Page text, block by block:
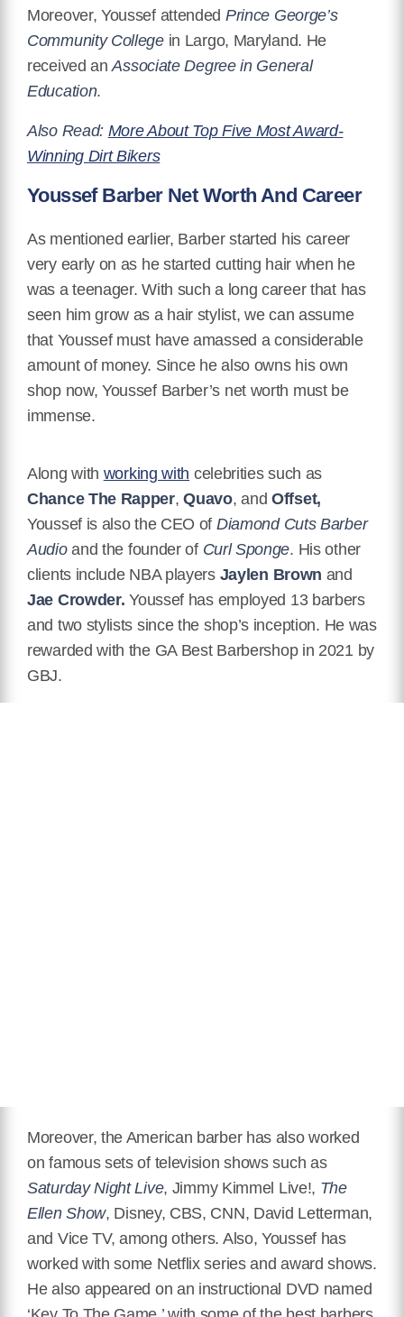
Moreover, Youssef attended Prince George’s
Community Collegein Largo, Maryland. He
received anAssociate Degree in General
Education.
Also Read: More About Top Five Most Award-
Winning Dirt Bikers
Youssef Barber Net Worth And Career
As mentioned earlier, Barber started his career
very early on as he started cutting hair when he
was a teenager. With such a long career that has
seen him grow as a hair stylist, we can assume
that Youssef must have amassed a considerable
amount of money. Since he also owns his own
shop now, Youssef Barber’s net worth must be
immense.
Along with working with celebrities such as
Chance The Rapper,Quavo, and Offset,
Youssef is also the CEO of Diamond Cuts Barber
Audioand the founder of Curl Sponge. His other
clients include NBA players Jaylen Brown and
Jae Crowder.Youssef has employed 13 barbers
and two stylists since the shop’s inception. He was
rewarded with the GA Best Barbershop in 2021 by
GBJ.
Moreover, the American barber has also worked
on famous sets of television shows such as
Saturday Night Live, Jimmy Kimmel Live!, The
Ellen Show, Disney, CBS, CNN, David Letterman,
and Vice TV, among others. Also, Youssef has
worked with some Netflix series and award shows.
He also appeared on an instructional DVD named